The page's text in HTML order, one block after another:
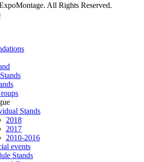
All Rights Reserved.
Stands
2018
2017
2010-2016
events
Stands